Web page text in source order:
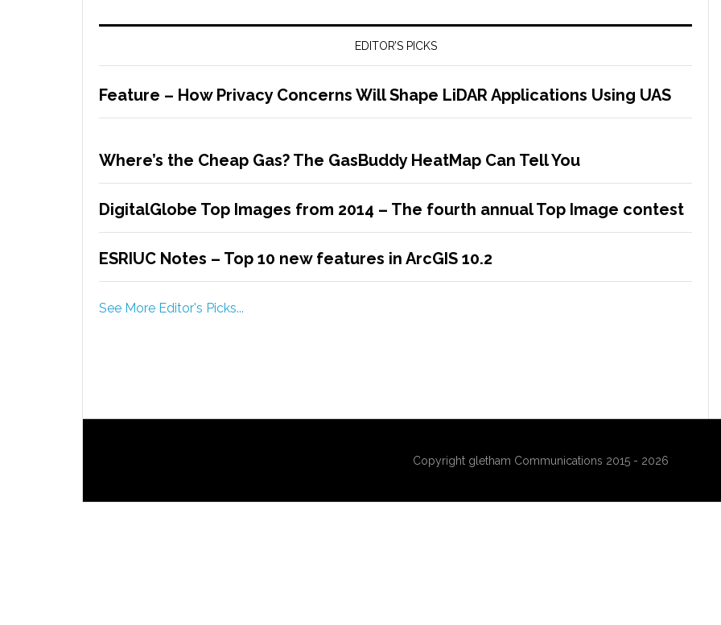
EDITOR’S PICKS
Feature – How Privacy Concerns Will Shape LiDAR Applications Using UAS
Where’s the Cheap Gas? The GasBuddy HeatMap Can Tell You
DigitalGlobe Top Images from 2014 – The fourth annual Top Image contest
ESRIUC Notes – Top 10 new features in ArcGIS 10.2
See More Editor's Picks...
Copyright gletham Communications 2015 - 2026